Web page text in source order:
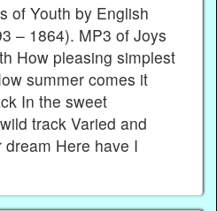
of Youth by English
– 1864). MP3 of Joys
How pleasing simplest
summer comes it
In the sweet
track Varied and
Here have I